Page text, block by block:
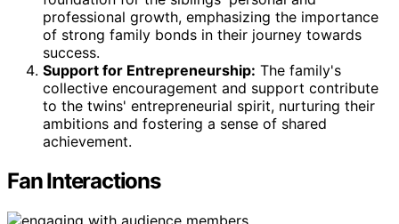
professional growth, emphasizing the importance
of strong family bonds in their journey towards
success.
Support for Entrepreneurship: The family's
collective encouragement and support contribute
to the twins' entrepreneurial spirit, nurturing their
ambitions and fostering a sense of shared
achievement.
Fan Interactions